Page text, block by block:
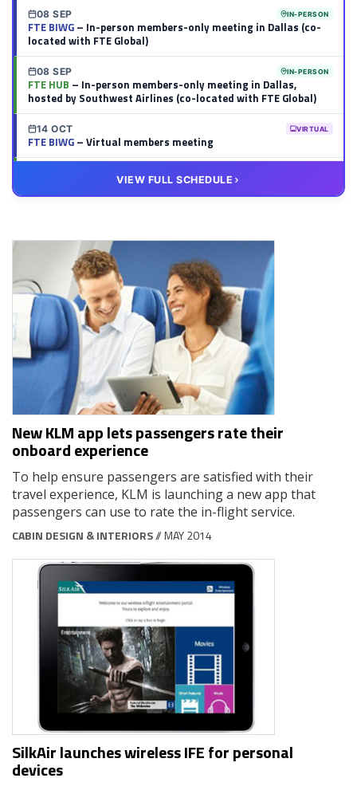
08 SEP IN-PERSON
FTE BIWG– In-person members-only meeting in Dallas (co-
located with FTE Global)
08 SEP IN-PERSON
FTE HUB – In-person members-only meeting in Dallas,
hosted by Southwest Airlines (co-located with FTE Global)
14 OCT VIRTUAL
FTE BIWG– Virtual members meeting
– Virtual members meeting
VIEW FULL SCHEDULE
New KLM app lets passengers rate their
onboard experience
To help ensure passengers are satisfied with their
travel experience, KLM is launching a new app that
passengers can use to rate the in-flight service.
CABIN DESIGN & INTERIORS// MAY 2014
SilkAir launches wireless IFE for personal
devices